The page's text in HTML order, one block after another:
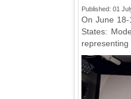
Published: 01
On June
States:
representing